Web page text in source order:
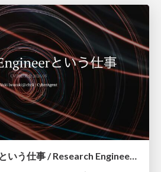
Research Engineerという仕事 / Research Engineering: Bridging Research and Business